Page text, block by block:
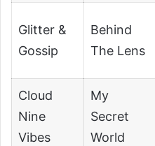
Glitter &
Gossip
Behind
The Lens
Cloud
Nine
Vibes
My
Secret
World